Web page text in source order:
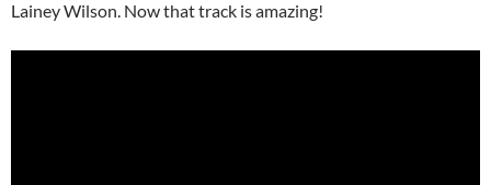
Lainey Wilson. Now that track is amazing!